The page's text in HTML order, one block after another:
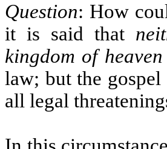
Question: How
it is said that
kingdom of heaven
law; but the
all legal